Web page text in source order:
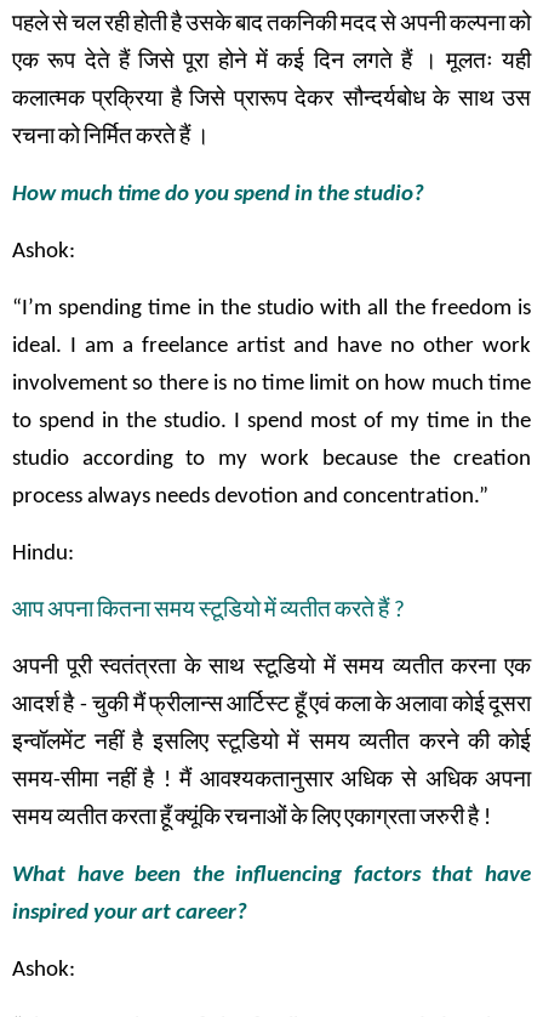
पहलेसेचलरहीहोतीहैउसकेबादतकनिकीमददसेअपनीकल्पनाको
एक रूप देते हैं जिसे पूरा होने में कई दिन लगते हैं । मूलतः यही
कलात्मक प्रक्रिया है जिसे प्रारूप देकर सौन्दर्यबोध के साथ उस
रचनाकोनिर्मितकरतेहैं ।
How much time do you spend in the studio?
Ashok:
“I’m spending time in the studio with all the freedom is
ideal. I am a freelance artist and have no other work
involvement so there is no time limit on how much time
to spend in the studio. I spend most of my time in the
studio according to my work because the creation
process always needs devotion and concentration.”
Hindu:
आपअपनाकितनासमयस्टूडियोमेंव्यतीतकरतेहैं?
अपनी पूरी स्वतंत्रता के साथ स्टूडियो में समय व्यतीत करना एक
आदर्शहै-चुकीमैंफ्रीलान्सआर्टिस्टहूँएवंकलाकेअलावाकोईदूसरा
इन्वॉलमेंट नहीं है इसलिए स्टूडियो में समय व्यतीत करने की कोई
समय-सीमा नहीं है!मैं आवश्यकतानुसार अधिक से अधिक अपना
समयव्यतीतकरताहूँक्यूंकिरचनाओंकेलिएएकाग्रताजरुरीहै!
What have been the influencing factors that have
inspired your art career?
Ashok: